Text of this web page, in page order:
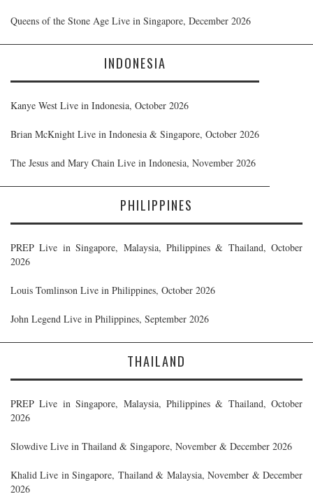
Queens of the Stone Age Live in Singapore, December 2026
INDONESIA
Kanye West Live in Indonesia, October 2026
Brian McKnight Live in Indonesia & Singapore, October 2026
The Jesus and Mary Chain Live in Indonesia, November 2026
PHILIPPINES
PREP Live in Singapore, Malaysia, Philippines & Thailand, October
2026
Louis Tomlinson Live in Philippines, October 2026
John Legend Live in Philippines, September 2026
THAILAND
PREP Live in Singapore, Malaysia, Philippines & Thailand, October
2026
Slowdive Live in Thailand & Singapore, November & December 2026
Khalid Live in Singapore, Thailand & Malaysia, November & December
2026